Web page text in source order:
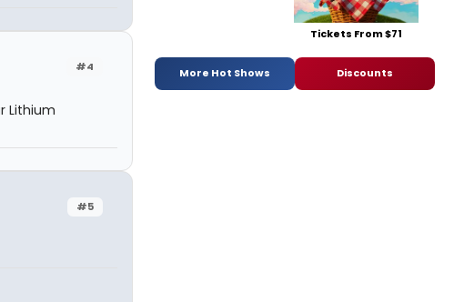
#4
Lithium
#5
Tickets From $71
More Hot Shows Discounts